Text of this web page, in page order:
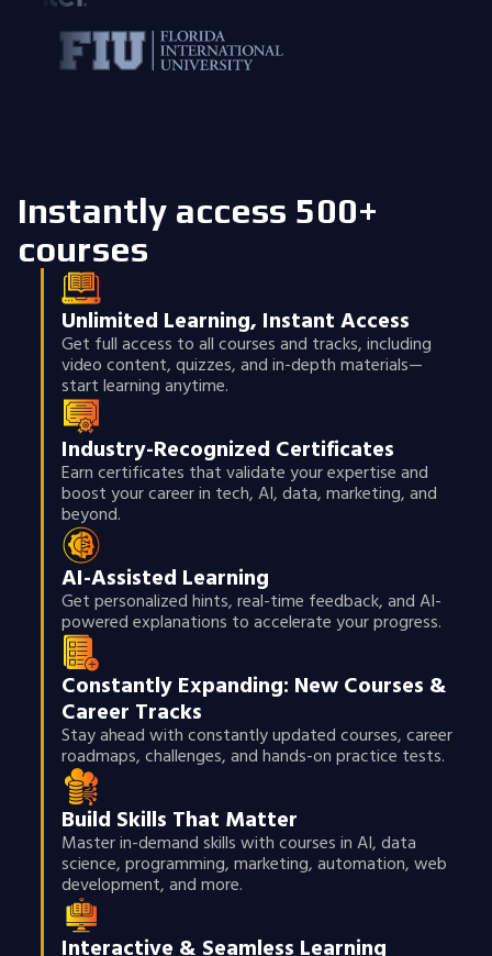
Instantly access 500+
courses
Unlimited Learning, Instant Access
Get full access to all courses and tracks, including
video content, quizzes, and in-depth materials—
start learning anytime.
Industry-Recognized Certificates
Earn certificates that validate your expertise and
boost your career in tech, AI, data, marketing, and
beyond.
AI-Assisted Learning
Get personalized hints, real-time feedback, and AI-
powered explanations to accelerate your progress.
Constantly Expanding: New Courses &
Career Tracks
Stay ahead with constantly updated courses, career
roadmaps, challenges, and hands-on practice tests.
Build Skills That Matter
Master in-demand skills with courses in AI, data
science, programming, marketing, automation, web
development, and more.
Interactive & Seamless Learning